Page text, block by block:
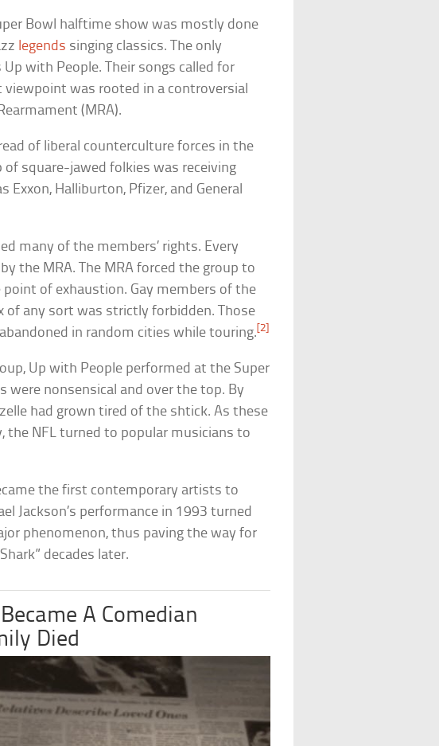
Bowl halftime show was mostly done
legends singing classics. The only
with People. Their songs called for
viewpoint was rooted in a controversial
(MRA).
of liberal counterculture forces in the
square-jawed folkies was receiving
Exxon, Halliburton, Pfizer, and General
many of the members’ rights. Every
the MRA. The MRA forced the group to
of exhaustion. Gay members of the
of any sort was strictly forbidden. Those
in random cities while touring. [2]
Up with People performed at the Super
were nonsensical and over the top. By
had grown tired of the shtick. As these
the NFL turned to popular musicians to
the first contemporary artists to
Jackson’s performance in 1993 turned
phenomenon, thus paving the way for
decades later.
A Comedian
Died